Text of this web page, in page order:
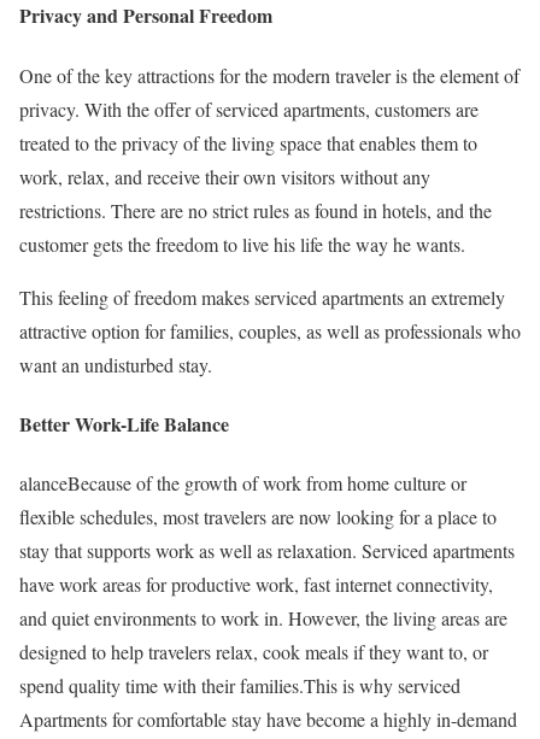
Privacy and Personal Freedom
One of the key attractions for the modern traveler is the element of
privacy. With the offer of serviced apartments, customers are
treated to the privacy of the living space that enables them to
work, relax, and receive their own visitors without any
restrictions. There are no strict rules as found in hotels, and the
customer gets the freedom to live his life the way he wants.
This feeling of freedom makes serviced apartments an extremely
attractive option for families, couples, as well as professionals who
want an undisturbed stay.
Better Work-Life Balance
alanceBecause of the growth of work from home culture or
flexible schedules, most travelers are now looking for a place to
stay that supports work as well as relaxation. Serviced apartments
have work areas for productive work, fast internet connectivity,
and quiet environments to work in. However, the living areas are
designed to help travelers relax, cook meals if they want to, or
spend quality time with their families.This is why serviced
Apartments for comfortable stay have become a highly in-demand